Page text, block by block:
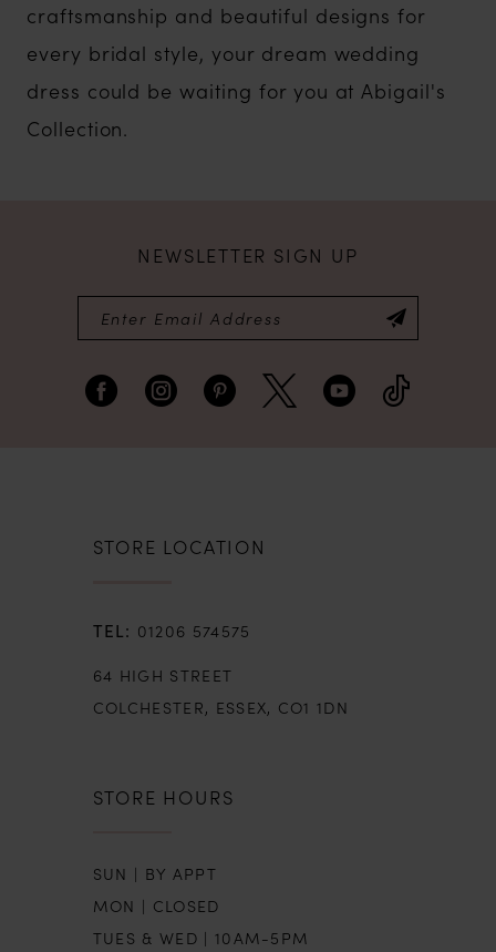
craftsmanship and beautiful designs for
every bridal style, your dream wedding
dress could be waiting for you at Abigail's
Collection.
NEWSLETTER SIGN UP
STORE LOCATION
01206 574575
64 HIGH STREET
COLCHESTER, ESSEX, CO1 1DN
STORE HOURS
SUN | BY APPT
MON | CLOSED
TUES & WED | 10AM-5PM